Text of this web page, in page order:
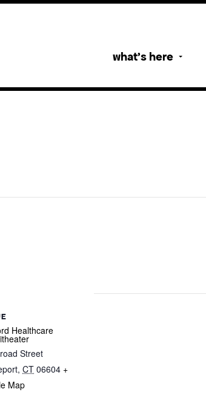
what’s here
Healthcare
Street
, CT 06604 +
Map